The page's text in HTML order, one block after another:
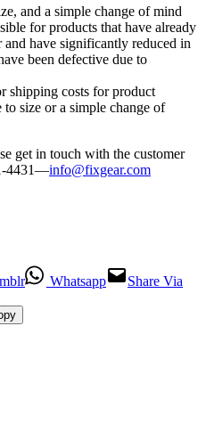
and a simple change of mind
for products that have already
have significantly reduced in
been defective due to
shipping costs for product
to size or a simple change of
get in touch with the customer
4431—info@fixgear.com
Whatsapp
Share Via